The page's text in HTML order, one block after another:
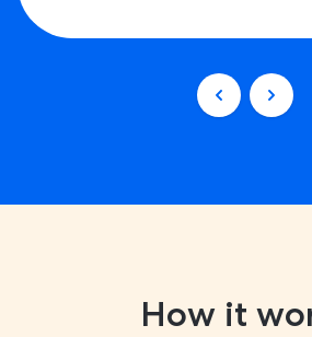
How it